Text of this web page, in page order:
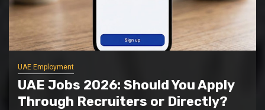
General
Why Natural Ingredients In Anti
Lice Shampoos Are Gaining